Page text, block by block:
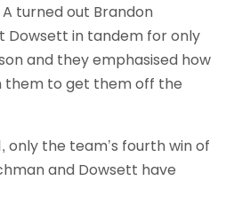
A turned out Brandon
Dowsett in tandem for only
and they emphasised how
them to get them off the
only the team’s fourth win of
and Dowsett have